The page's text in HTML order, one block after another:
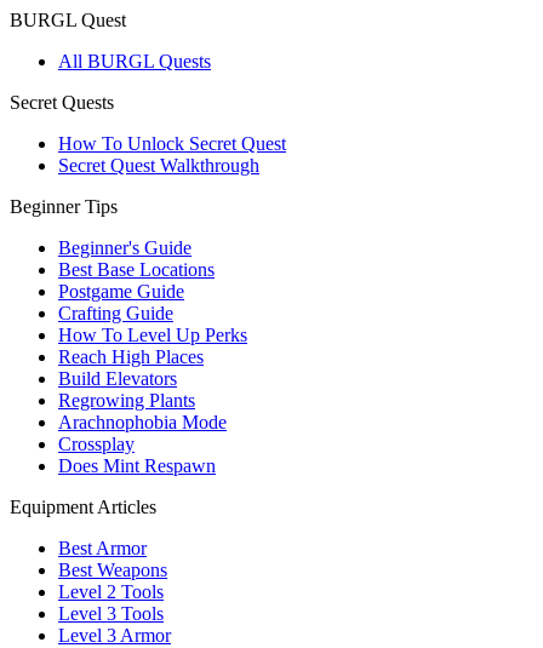
BURGL Quest
All BURGL Quests
Secret Quests
How To Unlock Secret Quest
Secret Quest Walkthrough
Beginner Tips
Beginner's Guide
Best Base Locations
Postgame Guide
Crafting Guide
How To Level Up Perks
Reach High Places
Build Elevators
Regrowing Plants
Arachnophobia Mode
Crossplay
Does Mint Respawn
Equipment Articles
Best Armor
Best Weapons
Level 2 Tools
Level 3 Tools
Level 3 Armor